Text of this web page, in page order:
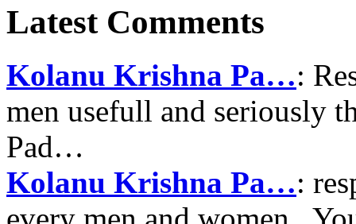
Latest Comments
Kolanu Krishna Pa…:
men usefull and seriously
Pad…
Kolanu Krishna Pa…: